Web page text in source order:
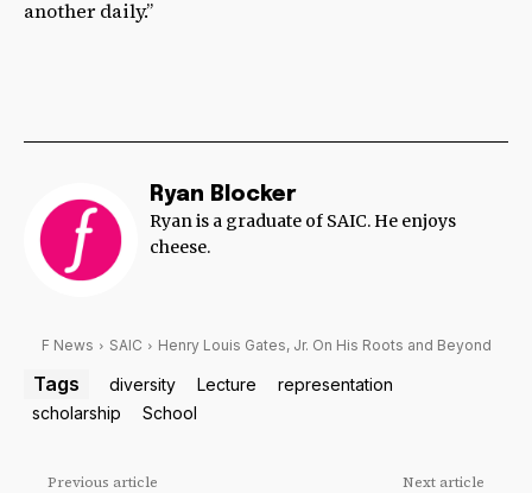
another daily.”
Ryan Blocker
Ryan is a graduate of SAIC. He enjoys
cheese.
F News SAIC Henry Louis Gates, Jr. On His Roots and Beyond
Tags diversity Lecture
representation
scholarship
School
Previous article Next article